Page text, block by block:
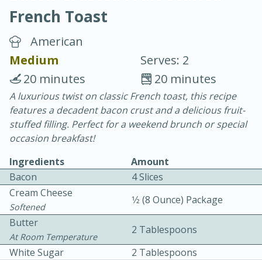
Blackberry Panna Cotta
20 min.
10 min.
French Toast
American
Medium
Serves: 2
20 minutes
20 minutes
A luxurious twist on classic French toast, this recipe
features a decadent bacon crust and a delicious fruit-
stuffed filling. Perfect for a weekend brunch or special
occasion breakfast!
Ingredients
Amount
Bacon
4 Slices
Cream Cheese
Softened
1⁄2 (8 Ounce) Package
Butter
At Room Temperature
2 Tablespoons
White Sugar
2 Tablespoons